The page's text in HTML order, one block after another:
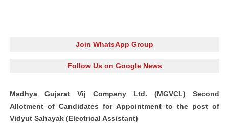
Join WhatsApp Group
Follow Us on Google News
Madhya Gujarat Vij Company Ltd. (MGVCL) Second
Allotment of Candidates for Appointment to the post of
Vidyut Sahayak (Electrical Assistant)